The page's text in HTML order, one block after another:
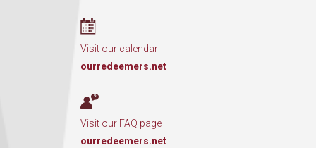
Visit our calendar
ourredeemers.net
Visit our FAQ page
ourredeemers.net